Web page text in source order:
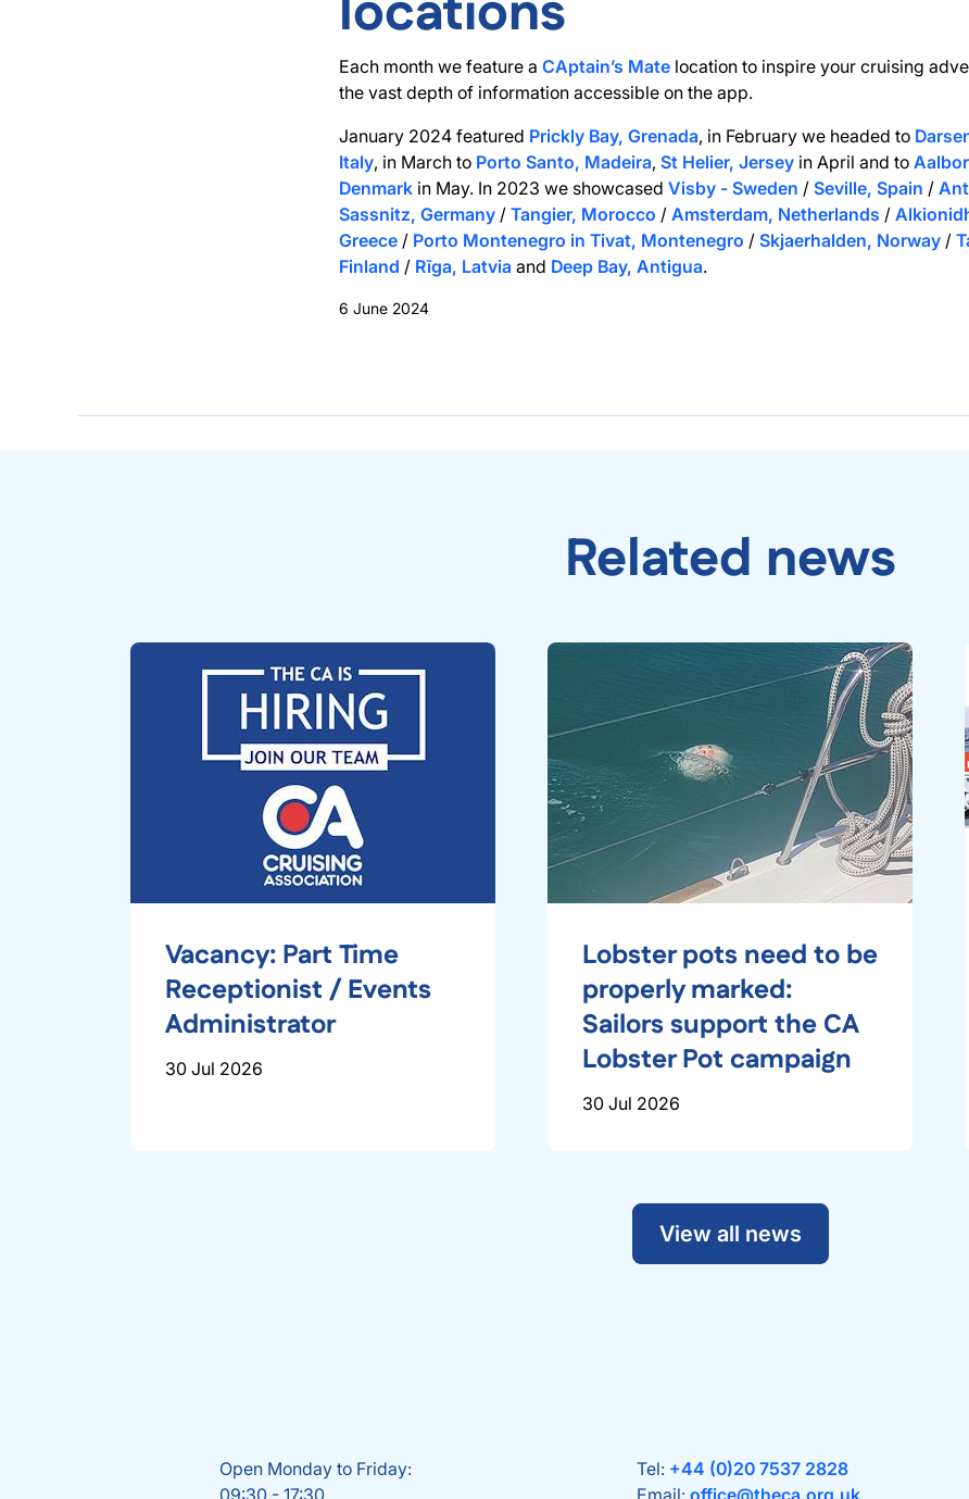
Each month we feature a CAptain’s Mate location to inspire your cruising
the vast depth of information accessible on the app.
January 2024 featured Prickly Bay, Grenada, in February we headed to
Italy, in March to Porto Santo, Madeira, St Helier, Jersey in April and to
Denmark in May. In 2023 we showcased Visby - Sweden / Seville, Spain /
Sassnitz, Germany / Tangier, Morocco / Amsterdam, Netherlands /
Greece / Porto Montenegro in Tivat, Montenegro / Skjaerhalden, Norway /
Finland / Rīga, Latvia and Deep Bay, Antigua.
6 June 2024
Related news
Vacancy: Part Time
Receptionist / Events
Administrator
30 Jul 2026
Lobster pots need to be
properly marked:
Sailors support the CA
Lobster Pot campaign
30 Jul 2026
View all news
Open Monday to Friday:
09:30 - 17:30
Tel: +44 (0)20 7537 2828
Email: office@theca.org.uk